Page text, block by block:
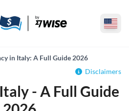
in Italy: A Full Guide 2026
Disclaimers
- A Full Guide